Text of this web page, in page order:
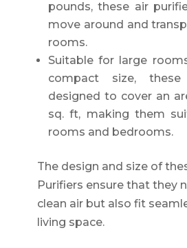
pounds, these air
move around and
rooms.
Suitable for large
compact size,
designed to cover an
sq. ft, making them
rooms and bedrooms.
The design and size of
Purifiers ensure that they
clean air but also fit
living space.